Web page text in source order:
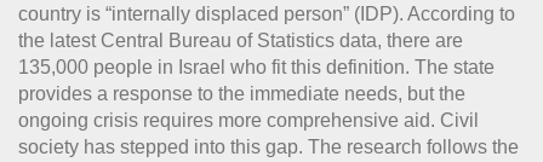
country is “internally displaced person” (IDP). According to
the latest Central Bureau of Statistics data, there are
135,000 people in Israel who fit this definition. The state
provides a response to the immediate needs, but the
ongoing crisis requires more comprehensive aid. Civil
society has stepped into this gap. The research follows the